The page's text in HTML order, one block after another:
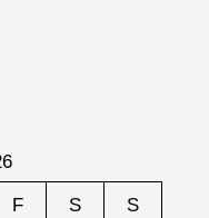
F S S